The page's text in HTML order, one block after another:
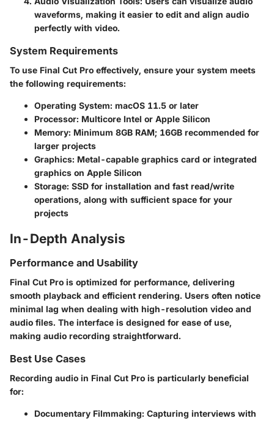
waveforms, making it easier to edit and align audio
perfectly with video.
System Requirements
To use Final Cut Pro effectively, ensure your system meets
the following requirements:
Operating System: macOS 11.5 or later
Processor: Multicore Intel or Apple Silicon
Memory: Minimum 8GB RAM; 16GB recommended for
larger projects
Graphics: Metal-capable graphics card or integrated
graphics on Apple Silicon
Storage: SSD for installation and fast read/write
operations, along with sufficient space for your
projects
In-Depth Analysis
Performance and Usability
Final Cut Pro is optimized for performance, delivering
smooth playback and efficient rendering. Users often notice
minimal lag when dealing with high-resolution video and
audio files. The interface is designed for ease of use,
making audio recording straightforward.
Best Use Cases
Recording audio in Final Cut Pro is particularly beneficial
for:
Documentary Filmmaking: Capturing interviews with